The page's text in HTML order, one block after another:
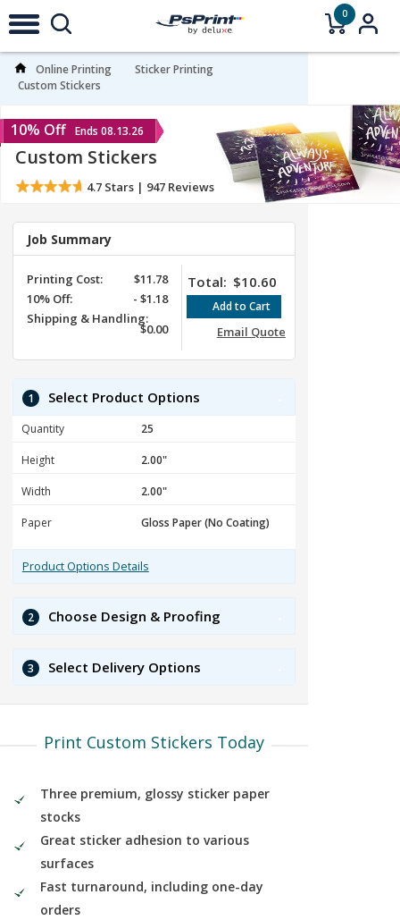
0
Online Printing
Sticker Printing
Custom Stickers
Custom Stickers
4.7 Stars | 947 Reviews
10% Off Ends 08.13.26
Job Summary
Printing Cost:
$11.78
10%Off: - $1.18
Shipping & Handling:
$0.00
Total: $10.60
Email Quote
1 Select Product Options
Quantity
Height
Width
Paper
Product Options Details
2 Choose Design & Proofing
3 Select Delivery Options
Print Custom Stickers Today
Three premium, glossy sticker paper
stocks
Great sticker adhesion to various
surfaces
Fast turnaround, including one-day
orders